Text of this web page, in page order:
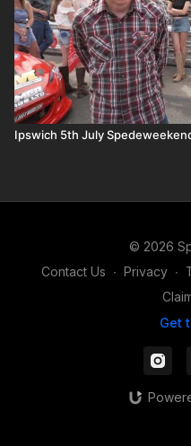
Ipswich 5th July
© 2026
Contact Us ∙ Privacy ∙
Get